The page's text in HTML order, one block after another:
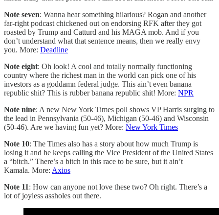
Note seven: Wanna hear something hilarious? Rogan and another
far-right podcast chickened out on endorsing RFK after they got
roasted by Trump and Catturd and his MAGA mob. And if you
don’t understand what that sentence means, then we really envy
you. More: Deadline
Note eight: Oh look! A cool and totally normally functioning
country where the richest man in the world can pick one of his
investors as a goddamn federal judge. This ain’t even banana
republic shit? This is rubber banana republic shit! More: NPR
Note nine: A new New York Times poll shows VP Harris surging to
the lead in Pennsylvania (50-46), Michigan (50-46) and Wisconsin
(50-46). Are we having fun yet? More: New York Times
Note 10: The Times also has a story about how much Trump is
losing it and he keeps calling the Vice President of the United States
a “bitch.” There’s a bitch in this race to be sure, but it ain’t
Kamala. More: Axios
Note 11: How can anyone not love these two? Oh right. There’s a
lot of joyless assholes out there.